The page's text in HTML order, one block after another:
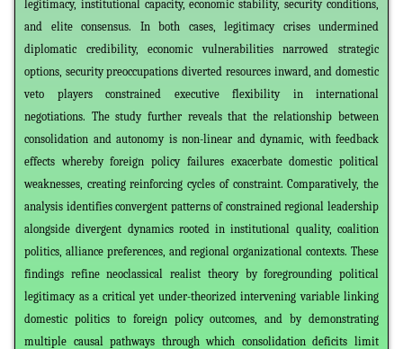
legitimacy, institutional capacity, economic stability, security conditions,
and elite consensus. In both cases, legitimacy crises undermined
diplomatic credibility, economic vulnerabilities narrowed strategic
options, security preoccupations diverted resources inward, and domestic
veto players constrained executive flexibility in international
negotiations. The study further reveals that the relationship between
consolidation and autonomy is non-linear and dynamic, with feedback
effects whereby foreign policy failures exacerbate domestic political
weaknesses, creating reinforcing cycles of constraint. Comparatively, the
analysis identifies convergent patterns of constrained regional leadership
alongside divergent dynamics rooted in institutional quality, coalition
politics, alliance preferences, and regional organizational contexts. These
findings refine neoclassical realist theory by foregrounding political
legitimacy as a critical yet under-theorized intervening variable linking
domestic politics to foreign policy outcomes, and by demonstrating
multiple causal pathways through which consolidation deficits limit